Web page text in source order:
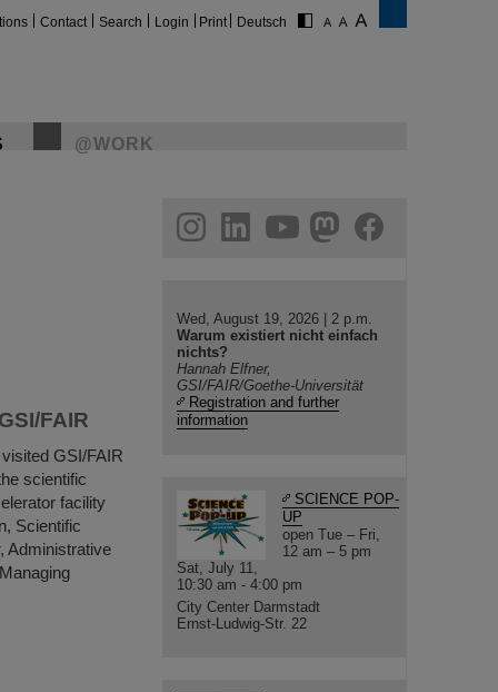
Contact Search Login Print Deutsch
@WORK
FAIR
GSI/FAIR
scientific
facility
Scientific
Administrative
helmholtz.social
facebook
Wed, August 19, 2026 | 2 p.m.
Warum existiert nicht einfach
nichts?
Hannah Elfner,
GSI/FAIR/Goethe-Universität
Registration and further
information
SCIENCE POP-
UP
open Tue – Fri,
12 am – 5 pm
Sat, July 11,
10:30 am - 4:00 pm
City Center Darmstadt
Ernst-Ludwig-Str. 22